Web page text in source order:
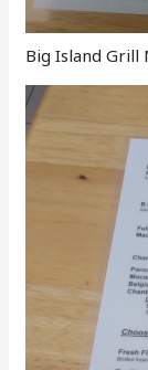
Big Island Grill